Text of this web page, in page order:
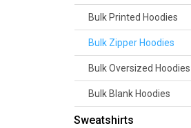
Bulk Printed Hoodies
Bulk Zipper Hoodies
Bulk Oversized Hoodies
Bulk Blank Hoodies
Sweatshirts